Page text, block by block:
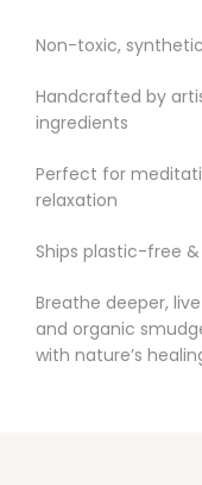
Non-toxic,
Handcrafted by
ingredients
Perfect for
relaxation
Ships plastic-free
Breathe deeper,
and organic
with nature’s